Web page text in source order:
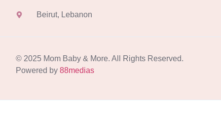
Beirut, Lebanon
© 2025 Mom Baby & More. All Rights Reserved.
Powered by 88medias